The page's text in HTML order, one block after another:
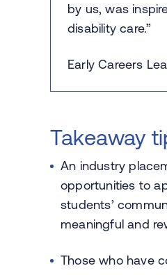
by us, was
disability care.”
Early Careers
Takeaway
An industry
opportunities to
students’
meaningful and
Those who have